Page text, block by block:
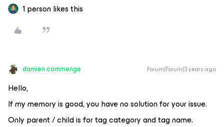
1 person likes this
damien commenge Forum|Forum|3 years ago
Hello,
If my memory is good, you have no solution for your issue.
Only parent / child is for tag category and tag name.